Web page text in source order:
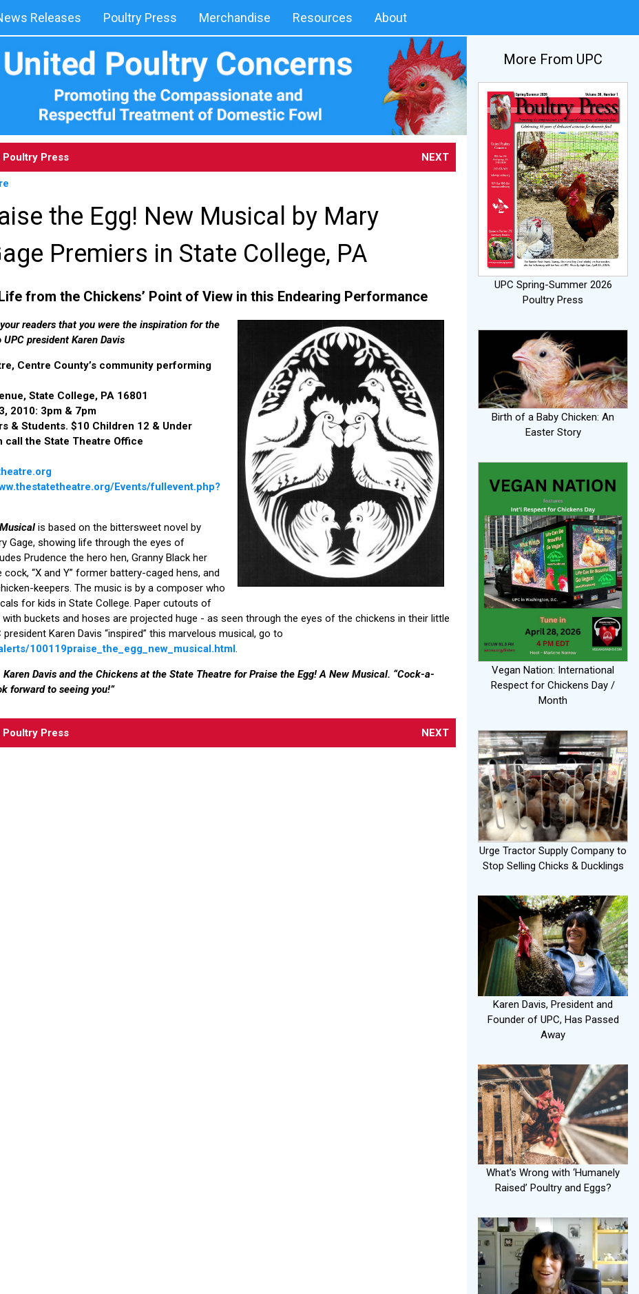
Releases Poultry Press Merchandise Resources About
Press NEXT
the Egg! New Musical by Mary
Premiers in State College, PA
from the Chickens’ Point of View in this Endearing Performance
readers that you were the inspiration for the
president Karen Davis
Centre County’s community performing
State College, PA 16801
2010: 3pm & 7pm
& Students. $10 Children 12 & Under
call the State Theatre Office
Events/fullevent.php?
is based on the bittersweet novel by
Gage, showing life through the eyes of
Prudence the hero hen, Granny Black her
“X and Y” former battery-caged hens, and
keepers. The music is by a composer who
for kids in State College. Paper cutouts of
buckets and hoses are projected huge - as seen through the eyes of the chickens in their little
president Karen Davis “inspired” this marvelous musical, go to
100119praise_the_egg_new_musical.html.
Davis and the Chickens at the State Theatre for Praise the Egg! A New Musical. “Cock-a-
forward to seeing you!”
Press NEXT
More From UPC
UPC Spring-Summer 2026
Poultry Press
Birth of a Baby Chicken: An
Easter Story
Vegan Nation: International
Respect for Chickens Day /
Month
Urge Tractor Supply Company to
Stop Selling Chicks & Ducklings
Karen Davis, President and
Founder of UPC, Has Passed
Away
What's Wrong with ‘Humanely
Raised’ Poultry and Eggs?